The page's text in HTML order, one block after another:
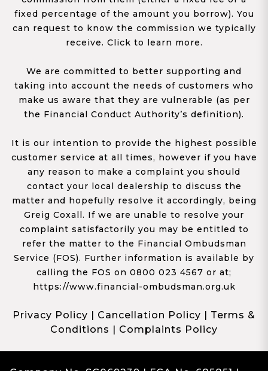
fixed percentage of the amount you borrow). You
can request to know the commission we typically
receive. Click to learn more.
We are committed to better supporting and
taking into account the needs of customers who
make us aware that they are vulnerable (as per
the Financial Conduct Authority’s definition).
It is our intention to provide the highest possible
customer service at all times, however if you have
any reason to make a complaint you should
contact your local dealership to discuss the
matter and hopefully resolve it accordingly, being
Greig Coxall. If we are unable to resolve your
complaint satisfactorily you may be entitled to
refer the matter to the Financial Ombudsman
Service (FOS). Further information is available by
calling the FOS on 0800 023 4567 or at;
https://www.financial-ombudsman.org.uk
Privacy Policy Cancellation Policy
Terms &
Conditions
Complaints Policy